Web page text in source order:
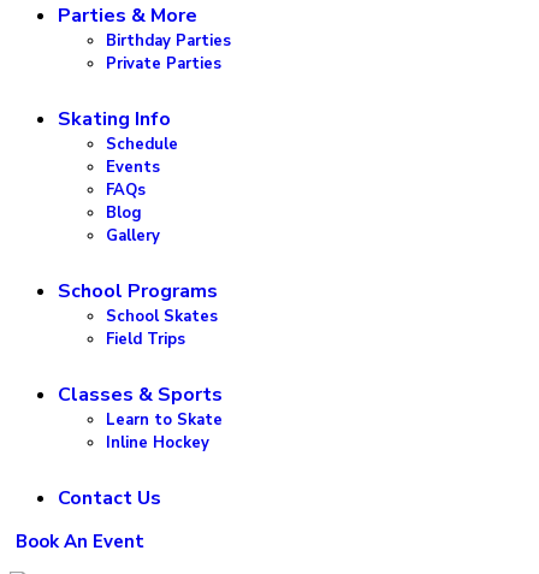
Parties & More
Birthday Parties
Private Parties
Skating Info
Schedule
Events
FAQs
Blog
Gallery
School Programs
School Skates
Field Trips
Classes & Sports
Learn to Skate
Inline Hockey
Contact Us
Book An Event